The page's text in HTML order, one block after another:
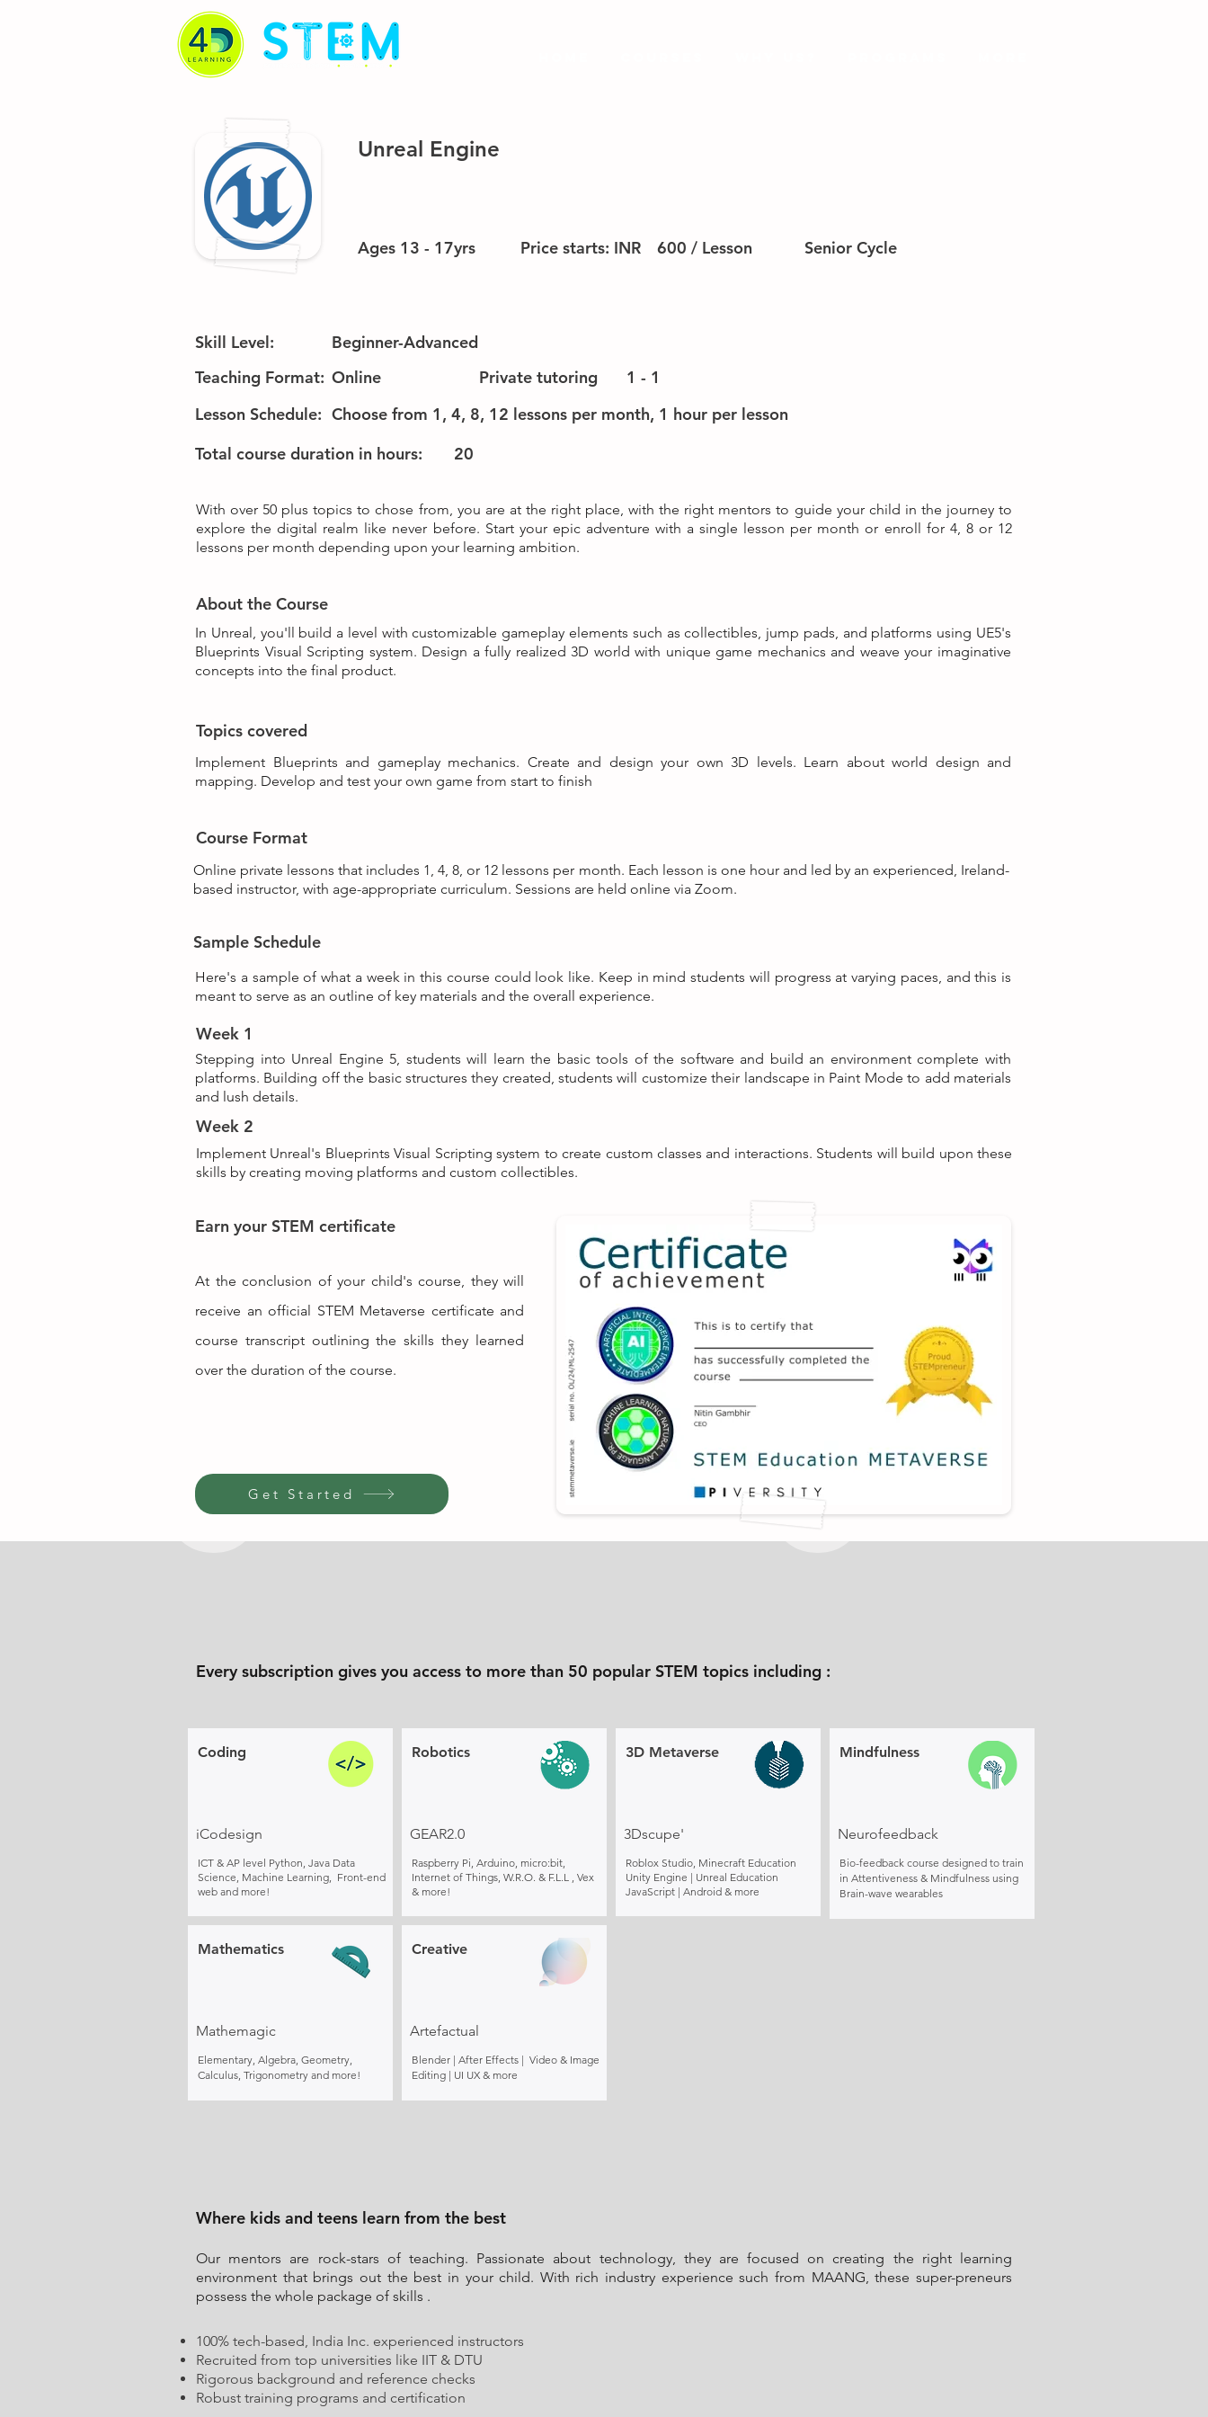
Unreal Engine
Ages 13 - 17yrs Price starts: INR 600 / Lesson Senior Cycle
Skill Level:
Beginner-Advanced
Teaching Format: Online Private tutoring
1 - 1
Lesson Schedule: Choose from 1, 4, 8, 12 lessons per month, 1 hour per lesson
Total course duration in hours:
20
With over 50 plus topics to chose from, you are at the right place, with the right mentors to guide your child in the journey to
explore the digital realm like never before. Start your epic adventure with a single lesson per month or enroll for 4, 8 or 12
lessons per month depending upon your learning ambition.
About the Course
In Unreal, you'll build a level with customizable gameplay elements such as collectibles, jump pads, and platforms using UE5's
Blueprints Visual Scripting system. Design a fully realized 3D world with unique game mechanics and weave your imaginative
concepts into the final product.
Topics covered
Implement Blueprints and gameplay mechanics. Create and design your own 3D levels. Learn about world design and
mapping. Develop and test your own game from start to finish
Course Format
Online private lessons that includes 1, 4, 8, or 12 lessons per month. Each lesson is one hour and led by an experienced, Ireland-
based instructor, with age-appropriate curriculum. Sessions are held online via Zoom.
Sample Schedule
Here's a sample of what a week in this course could look like. Keep in mind students will progress at varying paces, and this is
meant to serve as an outline of key materials and the overall experience.
Week 1
Stepping into Unreal Engine 5, students will learn the basic tools of the software and build an environment complete with
platforms. Building off the basic structures they created, students will customize their landscape in Paint Mode to add materials
and lush details.
Week 2
Implement Unreal's Blueprints Visual Scripting system to create custom classes and interactions. Students will build upon these
skills by creating moving platforms and custom collectibles.
Earn your STEM certificate
At the conclusion of your child's course, they will
receive an official STEM Metaverse certificate and
course transcript outlining the skills they learned
over the duration of the course.
Get Started
Every subscription gives you access to more than 50 popular STEM topics including :
Coding
iCodesign
ICT & AP level Python, Java Data
Science, Machine Learning, Front-end
web and more!
Mathematics
Mathemagic
Elementary, Algebra, Geometry,
Calculus, Trigonometry and more!
Robotics
GEAR2.0
Raspberry Pi, Arduino, micro:bit,
Internet of Things, W.R.O. & F.L.L , Vex
& more!
Creative
Artefactual
Blender | After Effects | Video & Image
Editing | UI UX & more
3D Metaverse
3Dscupe'
Roblox Studio, Minecraft Education
Unity Engine | Unreal Education
JavaScript | Android & more
Mindfulness
Neurofeedback
Bio-feedback course designed to train
in Attentiveness & Mindfulness using
Brain-wave wearables
Where kids and teens learn from the best
Our mentors are rock-stars of teaching. Passionate about technology, they are focused on creating the right learning
environment that brings out the best in your child. With rich industry experience such from MAANG, these super-preneurs
possess the whole package of skills .
100% tech-based, India Inc. experienced instructors
Recruited from top universities like IIT & DTU
Rigorous background and reference checks
Robust training programs and certification